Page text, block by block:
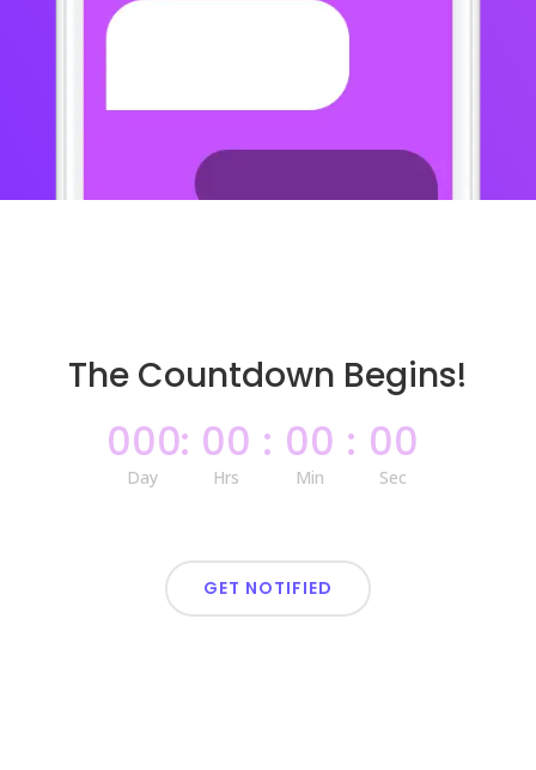
The Countdown Begins!
000
Day
: 00
Hrs
: 00
Min
: 00
Sec
GET NOTIFIED